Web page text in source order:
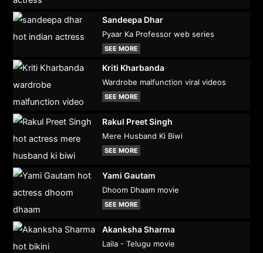
Sandeepa Dhar
Pyaar Ka Professor web series
SEE MORE
Kriti Kharbanda
Wardrobe malfunction viral videos
SEE MORE
Rakul Preet Singh
Mere Husband Ki Biwi
SEE MORE
Yami Gautam
Dhoom Dhaam movie
SEE MORE
Akanksha Sharma
Laila - Telugu movie